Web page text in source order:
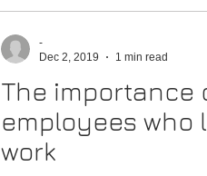
The importance
employees who
work
-
Dec 2, 2019
1 min read